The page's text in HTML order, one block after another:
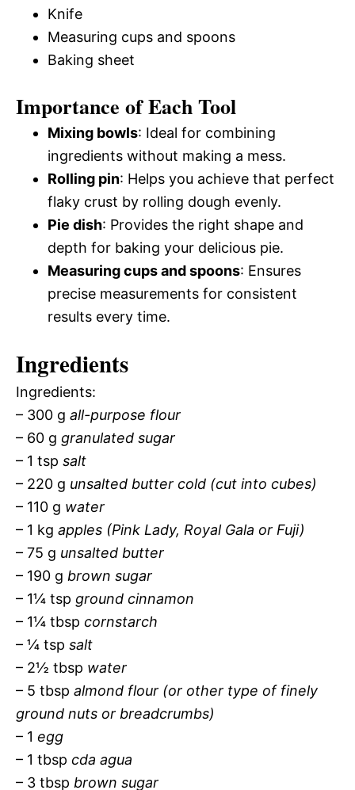
Knife
Measuring cups and spoons
Baking sheet
Importance of Each Tool
Mixing bowls: Ideal for combining
ingredients without making a mess.
Rolling pin: Helps you achieve that perfect
flaky crust by rolling dough evenly.
Pie dish: Provides the right shape and
depth for baking your delicious pie.
Measuring cups and spoons: Ensures
precise measurements for consistent
results every time.
Ingredients
Ingredients:
– 300 g all-purpose flour
– 60 g granulated sugar
– 1 tsp salt
– 220 g unsalted butter cold (cut into cubes)
– 110 g water
– 1 kg apples (Pink Lady, Royal Gala or Fuji)
– 75 g unsalted butter
– 190 g brown sugar
– 1¼ tsp ground cinnamon
– 1¼ tbsp cornstarch
– ¼ tsp salt
– 2½ tbsp water
– 5 tbsp almond flour (or other type of finely
ground nuts or breadcrumbs)
– 1 egg
– 1 tbsp cda agua
– 3 tbsp brown sugar